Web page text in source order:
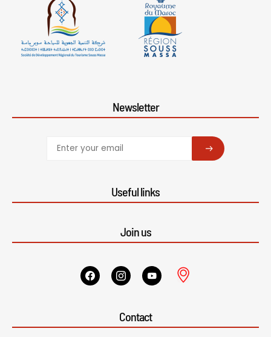
Newsletter
SUBSCRIBE
Useful links
Join us
Contact